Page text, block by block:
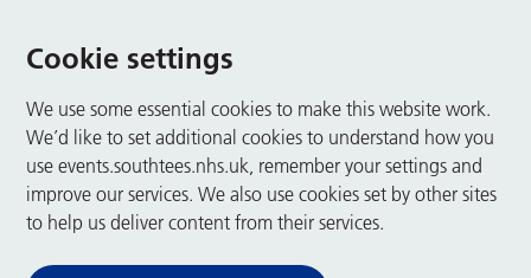
Cookie settings
We use some essential cookies to make this website work.
We’d like to set additional cookies to understand how you
use events.southtees.nhs.uk, remember your settings and
improve our services. We also use cookies set by other sites
to help us deliver content from their services.